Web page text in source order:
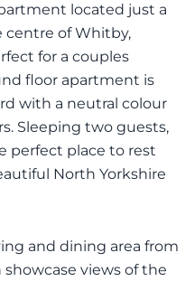
located just a
centre of Whitby,
for a couples
floor apartment is
with a neutral colour
Sleeping two guests,
perfect place to rest
North Yorkshire
and dining area from
views of the